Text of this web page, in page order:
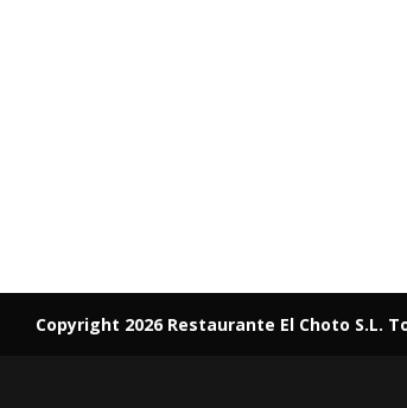
Copyright 2026 Restaurante El Choto S.L.